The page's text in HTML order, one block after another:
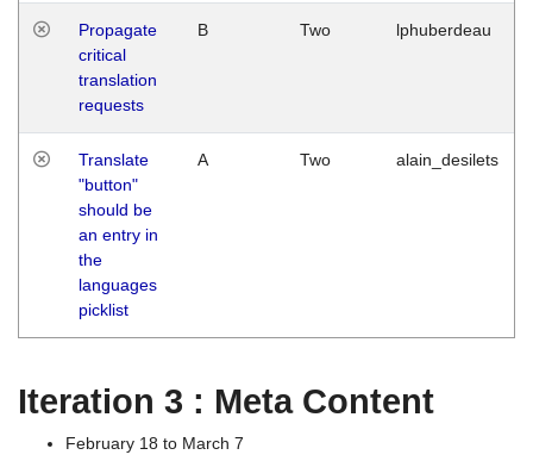
Propagate
critical
translation
requests
B Two lphuberdeau
Translate
"button"
should be
an entry in
the
languages
picklist
A Two alain_desilets
Iteration 3 : Meta Content
February 18 to March 7